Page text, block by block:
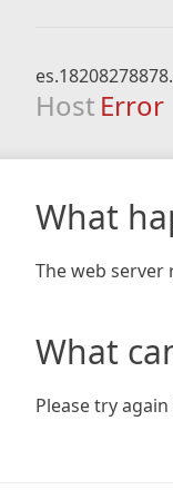
Host Error
What
The web
What
Please try